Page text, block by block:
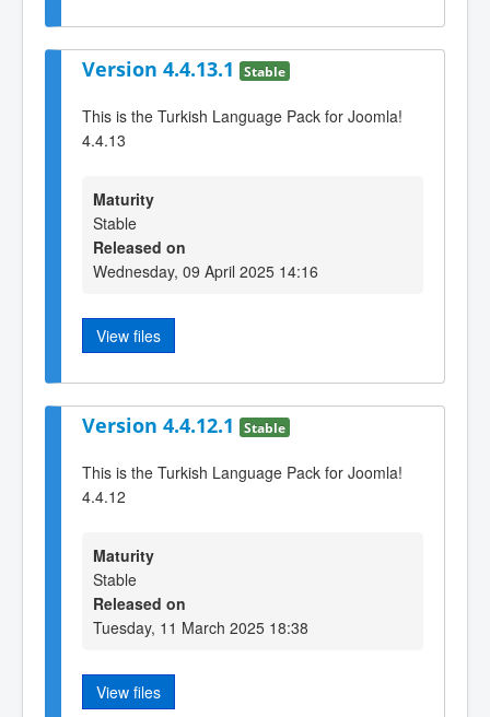
Version 4.4.13.1 Stable
This is the Turkish Language Pack for Joomla!
4.4.13
Maturity
Stable
Released on
Wednesday, 09 April 2025 14:16
View files
Version 4.4.12.1 Stable
This is the Turkish Language Pack for Joomla!
4.4.12
Maturity
Stable
Released on
Tuesday, 11 March 2025 18:38
View files